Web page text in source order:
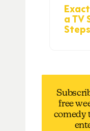
a TV
Steps
free
comedy